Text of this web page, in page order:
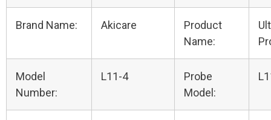
Brand Name: Akicare
Product
Name:
Model
Number:
L11-4
Probe
Model: